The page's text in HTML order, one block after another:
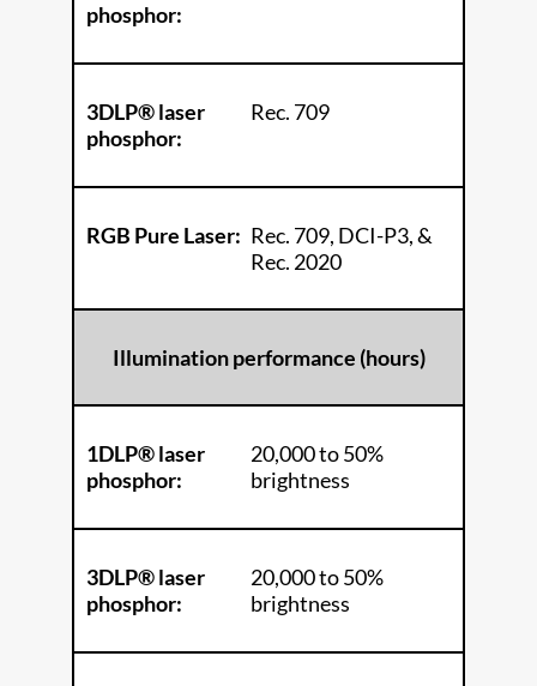
phosphor:
3DLP® laser
phosphor:
Rec. 709
RGB Pure Laser: Rec. 709, DCI-P3, &
Rec. 2020
Illumination performance (hours)
1DLP® laser
phosphor:
20,000 to 50%
brightness
3DLP® laser
phosphor:
20,000 to 50%
brightness